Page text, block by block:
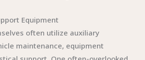
Equipment
often utilize auxiliary
maintenance, equipment